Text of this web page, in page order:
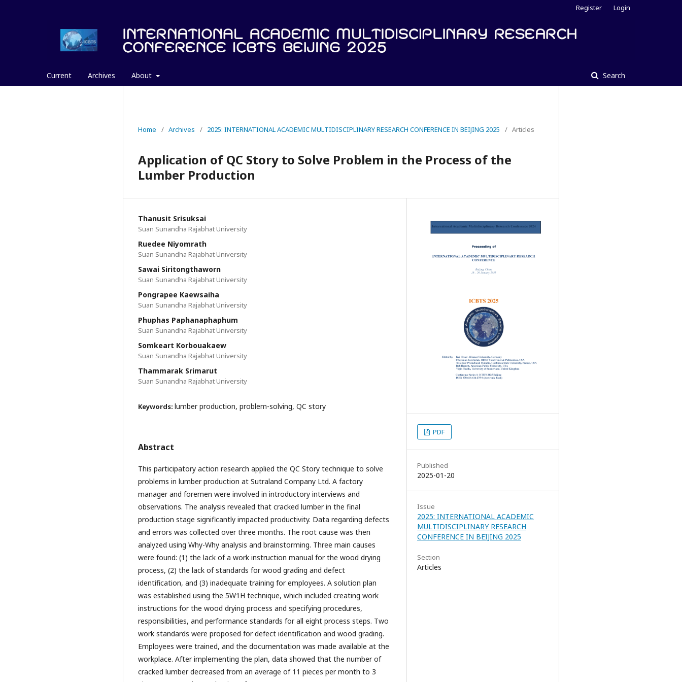
Current Archives About Search
Register Login
Home / Archives / 2025: INTERNATIONAL ACADEMIC MULTIDISCIPLINARY RESEARCH CONFERENCE IN BEIJING 2025 / Articles
Application of QC Story to Solve Problem in the Process of the
Lumber Production
Thanusit Srisuksai
Suan Sunandha Rajabhat University
Ruedee Niyomrath
Suan Sunandha Rajabhat University
Sawai Siritongthaworn
Suan Sunandha Rajabhat University
Pongrapee Kaewsaiha
Suan Sunandha Rajabhat University
Phuphas Paphanaphaphum
Suan Sunandha Rajabhat University
Somkeart Korbouakaew
Suan Sunandha Rajabhat University
Thammarak Srimarut
Suan Sunandha Rajabhat University
Keywords: lumber production, problem-solving, QC story
Abstract
This participatory action research applied the QC Story technique to solve
problems in lumber production at Sutraland Company Ltd. A factory
manager and foremen were involved in introductory interviews and
observations. The analysis revealed that cracked lumber in the final
production stage significantly impacted productivity. Data regarding defects
and errors was collected over three months. The root cause was then
analyzed using Why-Why analysis and brainstorming. Three main causes
were found: (1) the lack of a work instruction manual for the wood drying
process, (2) the lack of standards for wood grading and defect
identification, and (3) inadequate training for employees. A solution plan
was established using the 5W1H technique, which included creating work
instructions for the wood drying process and specifying procedures,
responsibilities, and performance standards for all eight process steps. Two
work standards were proposed for defect identification and wood grading.
Employees were trained, and the documentation was made available at the
workplace. After implementing the plan, data showed that the number of
cracked lumber decreased from an average of 11 pieces per month to 3
PDF
Published
2025-01-20
Issue
2025: INTERNATIONAL ACADEMIC
MULTIDISCIPLINARY RESEARCH
CONFERENCE IN BEIJING 2025
Section
Articles